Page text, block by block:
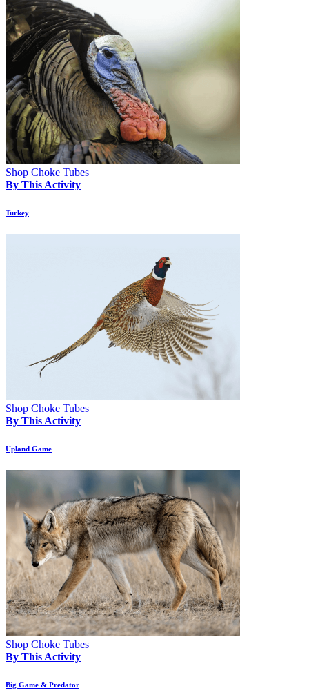
Shop Choke Tubes
By This Activity
Turkey
Shop Choke Tubes
By This Activity
Upland Game
Shop Choke Tubes
By This Activity
Big Game & Predator